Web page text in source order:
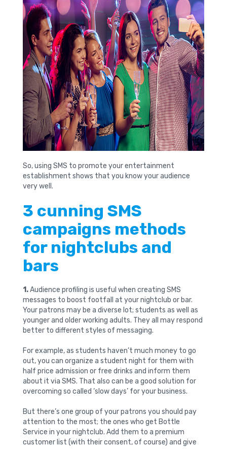
So, using SMS to promote your entertainment
establishment shows that you know your audience
very well.
3 cunning SMS
campaigns methods
for nightclubs and
bars
1.Audience profiling is useful when creating SMS
messages to boost footfall at your nightclub or bar.
Your patrons may be a diverse lot; students as well as
younger and older working adults. They all may respond
better to different styles of messaging.
For example, as students haven’t much money to go
out, you can organize a student night for them with
half price admission or free drinks and inform them
about it via SMS. That also can be a good solution for
overcoming so called ‘slow days’ for your business.
But there’s one group of your patrons you should pay
attention to the most; the ones who get Bottle
Service in your nightclub. Add them to a premium
customer list (with their consent, of course) and give